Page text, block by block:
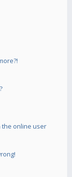
the online user